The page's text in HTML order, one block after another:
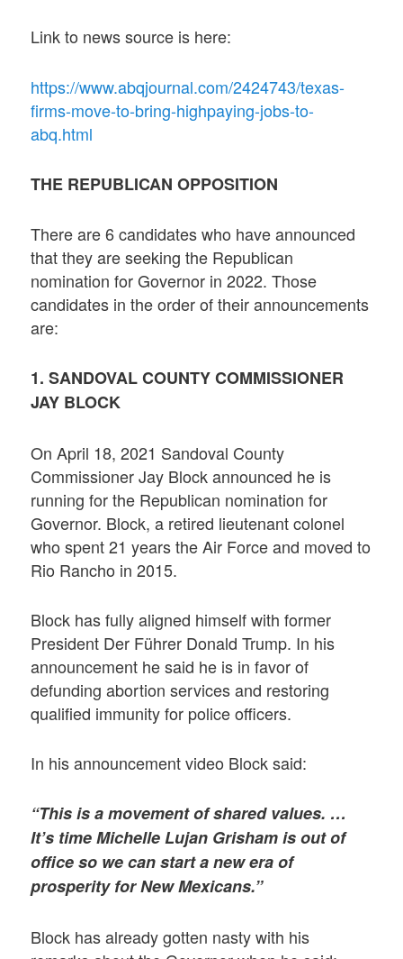
Link to news source is here:
https://www.abqjournal.com/2424743/texas-
firms-move-to-bring-highpaying-jobs-to-
abq.html
THE REPUBLICAN OPPOSITION
There are 6 candidates who have announced
that they are seeking the Republican
nomination for Governor in 2022. Those
candidates in the order of their announcements
are:
1. SANDOVAL COUNTY COMMISSIONER
JAY BLOCK
On April 18, 2021 Sandoval County
Commissioner Jay Block announced he is
running for the Republican nomination for
Governor. Block, a retired lieutenant colonel
who spent 21 years the Air Force and moved to
Rio Rancho in 2015.
Block has fully aligned himself with former
President Der Führer Donald Trump. In his
announcement he said he is in favor of
defunding abortion services and restoring
qualified immunity for police officers.
In his announcement video Block said:
“This is a movement of shared values. …
It’s time Michelle Lujan Grisham is out of
office so we can start a new era of
prosperity for New Mexicans.”
Block has already gotten nasty with his